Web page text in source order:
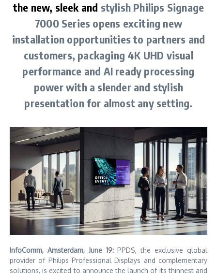
the new, sleek and stylish Philips Signage
7000 Series opens exciting new
installation opportunities to partners and
customers, packaging 4K UHD visual
performance and AI ready processing
power with a slender and stylish
presentation for almost any setting.
InfoComm, Amsterdam, June 19:PPDS, the exclusive global
provider of Philips Professional Displays and complementary
solutions, is excited to announce the launch of its thinnest and